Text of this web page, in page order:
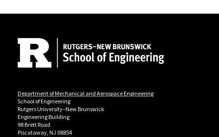
Department of Mechanical and Aerospace Engineering
School of Engineering
Rutgers University–New Brunswick
Engineering Building
98 Brett Road
Piscataway, NJ 08854